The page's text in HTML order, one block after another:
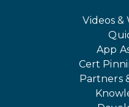
Videos
App
Cert
Partners